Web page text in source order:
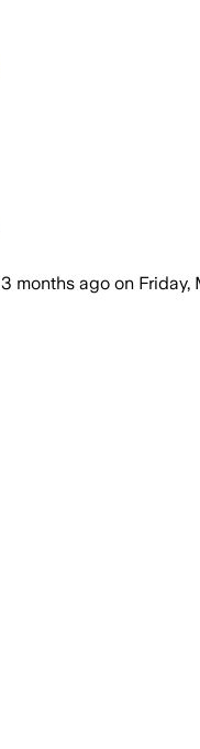
3 months ago on Friday,